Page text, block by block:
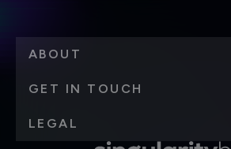
ABOUT
GET IN TOUCH
LEGAL